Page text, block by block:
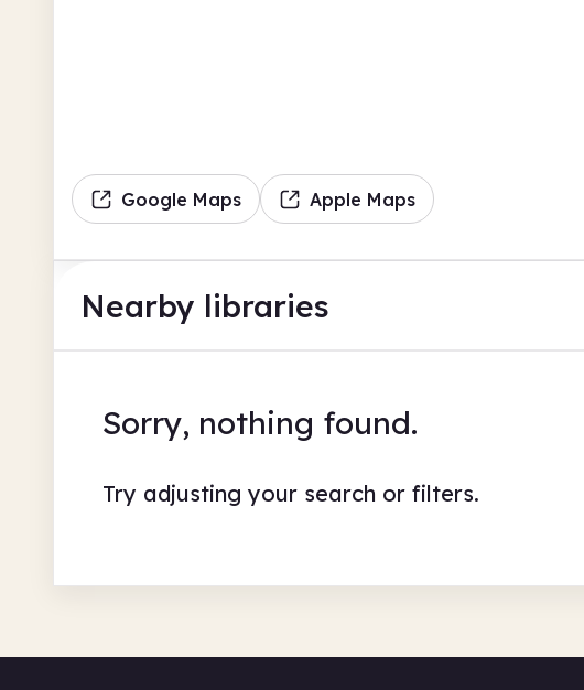
Google Maps Apple Maps
Nearby libraries
Sorry, nothing found.
Try adjusting your search or filters.